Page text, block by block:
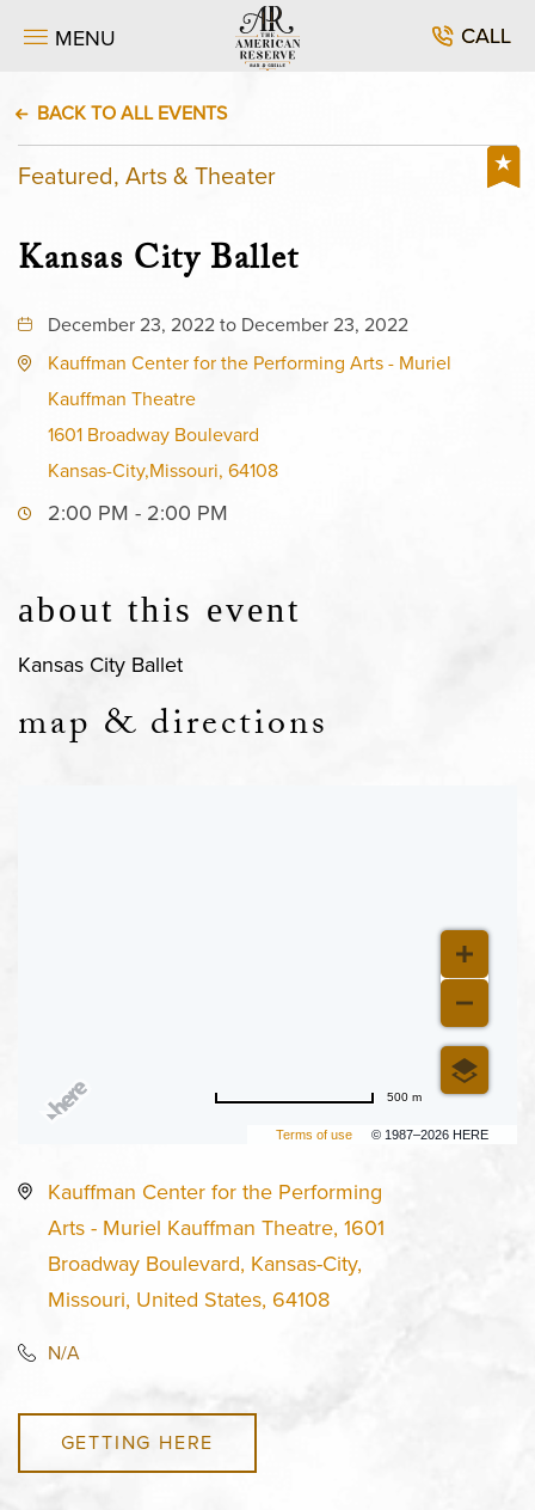
MENU CALL
BACK TO ALL EVENTS
Featured, Arts & Theater
Kansas City Ballet
December 23, 2022 to December 23, 2022
Kauffman Center for the Performing Arts - Muriel
Kauffman Theatre
1601 Broadway Boulevard
Kansas-City,Missouri, 64108
2:00 PM - 2:00 PM
about this event
Kansas City Ballet
map & directions
Terms of use © 1987–2026 HERE
500 m
Kauffman Center for the Performing
Arts - Muriel Kauffman Theatre, 1601
Broadway Boulevard, Kansas-City,
Missouri, United States, 64108
N/A
GETTING HERE